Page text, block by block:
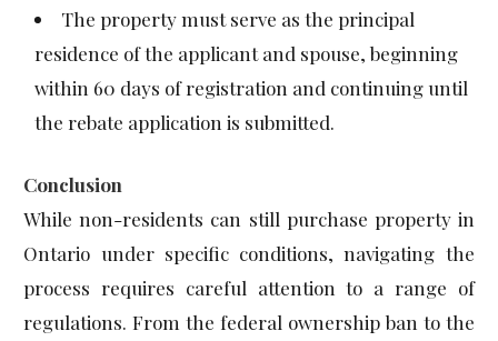
The property must serve as the principal
residence of the applicant and spouse, beginning
within 60 days of registration and continuing until
the rebate application is submitted.
Conclusion
While non-residents can still purchase property in
Ontario under specific conditions, navigating the
process requires careful attention to a range of
regulations. From the federal ownership ban to the